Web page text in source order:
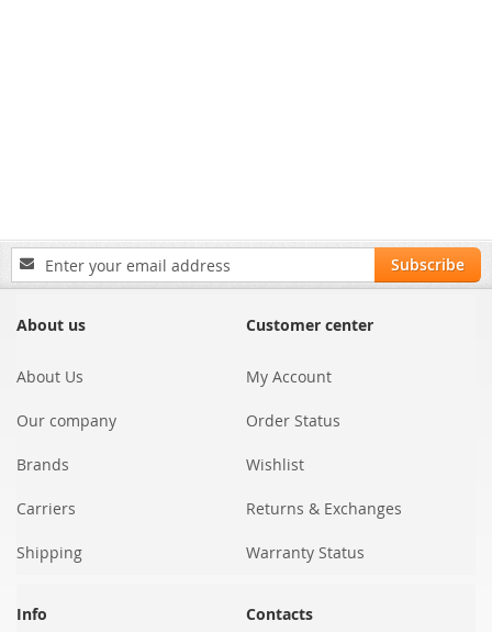
Sign
Up
Our
Subscribe
About us
About Us
Our company
Brands
Carriers
Shipping
Customer center
My Account
Order Status
Wishlist
Returns & Exchanges
Warranty Status
Info Contacts